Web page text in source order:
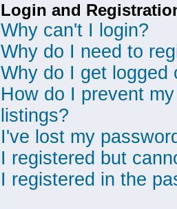
Login and
Why can't I login?
Why do I need to
Why do I get logged
How do I prevent
listings?
I've lost my
I registered but
I registered in the